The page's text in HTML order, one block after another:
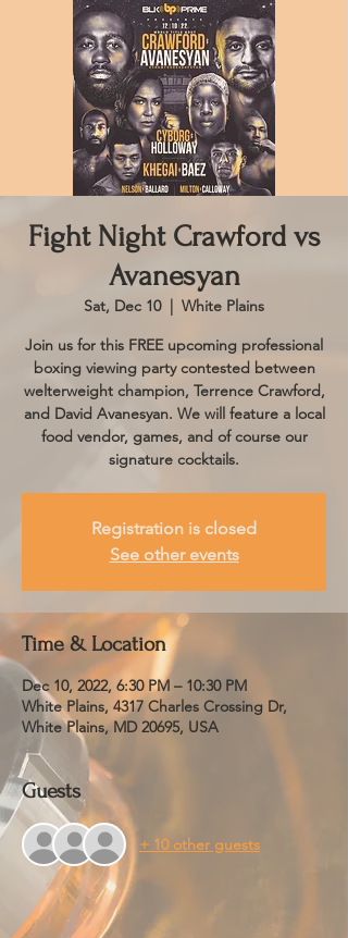
Fight Night Crawford vs
Avanesyan
Sat, Dec 10
  |
White Plains
Join us for this FREE upcoming professional
boxing viewing party contested between
welterweight champion, Terrence Crawford,
and David Avanesyan. We will feature a local
food vendor, games, and of course our
signature cocktails.
Registration is closed
See other events
Time & Location
Dec 10, 2022, 6:30 PM – 10:30 PM
White Plains, 4317 Charles Crossing Dr,
White Plains, MD 20695, USA
Guests
+ 10 other guests